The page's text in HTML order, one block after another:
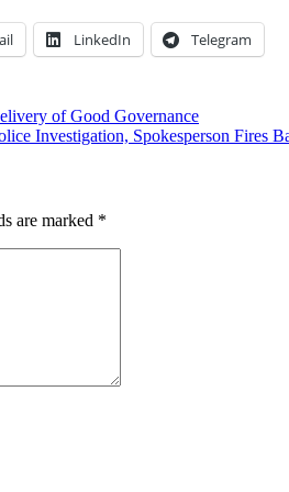
LinkedIn Telegram
of Good Governance
Investigation, Spokesperson Fires
are marked *